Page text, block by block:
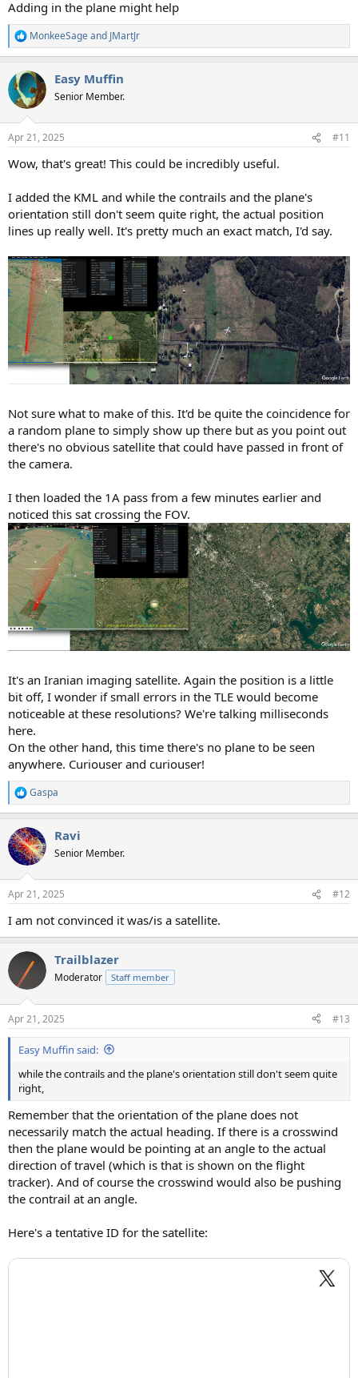
Adding in the plane might help
R
e
c
t
i
s
MonkeeSageand JMartJr
Easy Muffin
Senior Member.
Apr 21, 2025 #11
Wow, that's great! This could be incredibly useful.
I added the KML and while the contrails and the plane's
orientation still don't seem quite right, the actual position
lines up really well. It's pretty much an exact match, I'd say.
Not sure what to make of this. It'd be quite the coincidence for
a random plane to simply show up there but as you point out
there's no obvious satellite that could have passed in front of
the camera.
I then loaded the 1A pass from a few minutes earlier and
noticed this sat crossing the FOV.
It's an Iranian imaging satellite. Again the position is a little
bit off, I wonder if small errors in the TLE would become
noticeable at these resolutions? We're talking milliseconds
here.
On the other hand, this time there's no plane to be seen
anywhere. Curiouser and curiouser!
R
e
c
t
i
s
Gaspa
Ravi
Senior Member.
Apr 21, 2025 #12
I am not convinced it was/is a satellite.
Trailblazer
Moderator Staff member
Apr 21, 2025 #13
Easy Muffin said:
while the contrails and the plane's orientation still don't seem quite
right,
Remember that the orientation of the plane does not
necessarily match the actual heading. If there is a crosswind
then the plane would be pointing at an angle to the actual
direction of travel (which is that is shown on the flight
tracker). And of course the crosswind would also be pushing
the contrail at an angle.
Here's a tentative ID for the satellite: